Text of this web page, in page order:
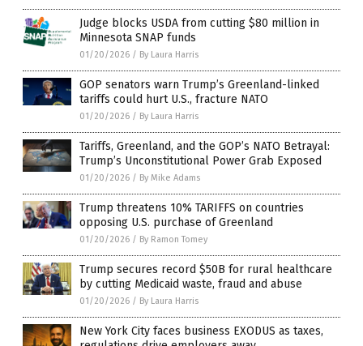
Judge blocks USDA from cutting $80 million in
Minnesota SNAP funds
01/20/2026 / By Laura Harris
GOP senators warn Trump’s Greenland-linked
tariffs could hurt U.S., fracture NATO
01/20/2026 / By Laura Harris
Tariffs, Greenland, and the GOP’s NATO Betrayal:
Trump’s Unconstitutional Power Grab Exposed
01/20/2026 / By Mike Adams
Trump threatens 10% TARIFFS on countries
opposing U.S. purchase of Greenland
01/20/2026 / By Ramon Tomey
Trump secures record $50B for rural healthcare
by cutting Medicaid waste, fraud and abuse
01/20/2026 / By Laura Harris
New York City faces business EXODUS as taxes,